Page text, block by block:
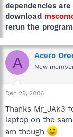
dependencies
download
rerun the
A Acero
New
Dec 25, 2006
Thanks Mr_JAk3
laptop on the
am though